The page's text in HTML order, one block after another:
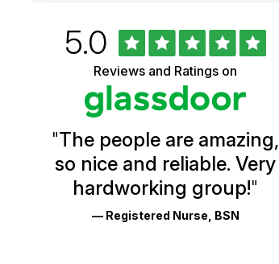
University
Vermont
Health
Glassdoor
Reviews
Ratings
Rated
5.0out
of
5
stars
Reviews and Ratings on
"The people are amazing,
so nice and reliable. Very
hardworking group!"
— Registered Nurse, BSN